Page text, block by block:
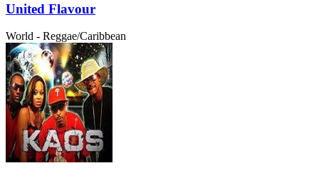
United Flavour
World - Reggae/Caribbean